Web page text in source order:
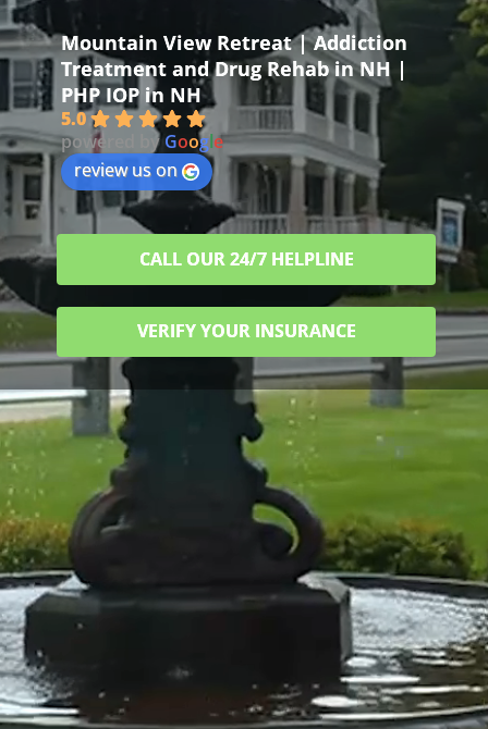
Mountain View Retreat | Addiction
Treatment and Drug Rehab in NH |
PHP IOP in NH
5.0
powered byGoogle
review us on
CALL OUR 24/7 HELPLINE
VERIFY YOUR INSURANCE